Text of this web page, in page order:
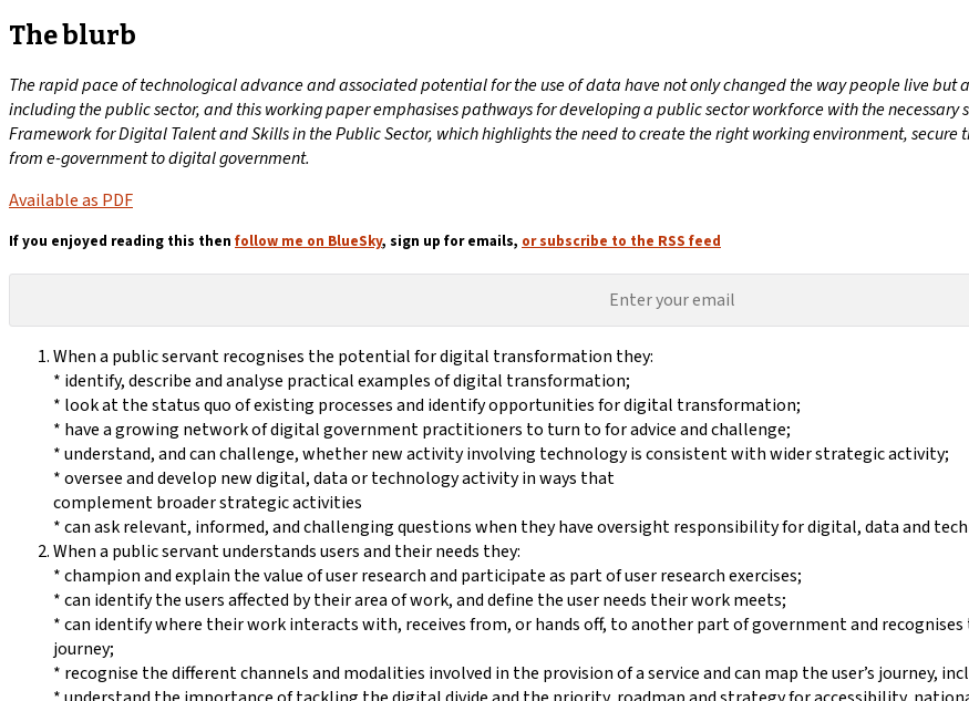
The blurb
The rapid pace of technological advance and associated potential for the use of data have not only changed the way people live
including the public sector, and this working paper emphasises pathways for developing a public sector workforce with the
Framework for Digital Talent and Skills in the Public Sector, which highlights the need to create the right working environment,
from e-government to digital government.
Available as PDF
If you enjoyed reading this then follow me on BlueSky, sign up for emails, or subscribe to the RSS feed
When a public servant recognises the potential for digital transformation they:
* identify, describe and analyse practical examples of digital transformation;
* look at the status quo of existing processes and identify opportunities for digital transformation;
* have a growing network of digital government practitioners to turn to for advice and challenge;
* understand, and can challenge, whether new activity involving technology is consistent with wider strategic activity;
* oversee and develop new digital, data or technology activity in ways that
complement broader strategic activities
* can ask relevant, informed, and challenging questions when they have oversight responsibility for digital, data and
When a public servant understands users and their needs they:
* champion and explain the value of user research and participate as part of user research exercises;
* can identify the users affected by their area of work, and define the user needs their work meets;
* can identify where their work interacts with, receives from, or hands off, to another part of government and
journey;
* recognise the different channels and modalities involved in the provision of a service and can map the user’s journey,